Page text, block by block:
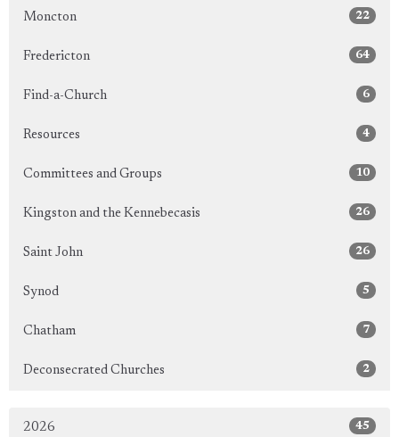
Moncton 22
Fredericton 64
Find-a-Church 6
Resources 4
Committees and Groups 10
Kingston and the Kennebecasis 26
Saint John 26
Synod 5
Chatham 7
Deconsecrated Churches 2
2026 45